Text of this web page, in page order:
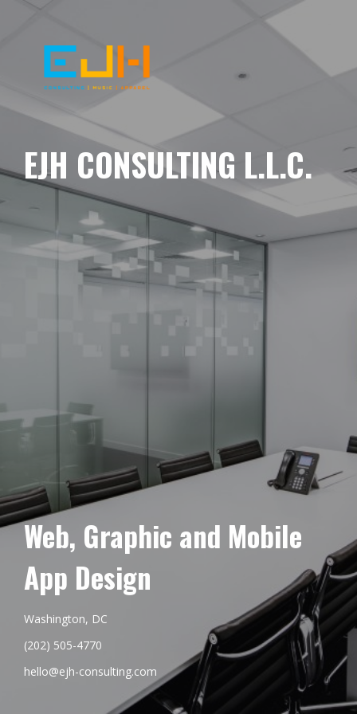
EJH CONSULTING L.L.C.
Web, Graphic and Mobile
App Design
Washington, DC
(202) 505-4770
hello@ejh-consulting.com